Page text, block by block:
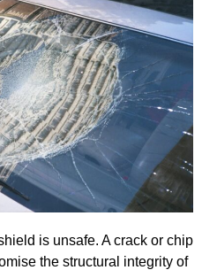
is unsafe. A crack or chip
the structural integrity of